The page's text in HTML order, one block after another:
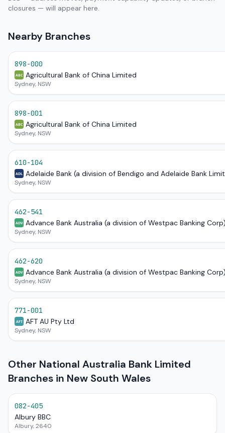
closures — will appear here.
Nearby Branches
898-000
ABC Agricultural Bank of China Limited
Sydney, NSW
898-001
ABC Agricultural Bank of China Limited
Sydney, NSW
610-104
ADL Adelaide Bank (a division of Bendigo and Adelaide Bank
Sydney, NSW
462-541
ADV Advance Bank Australia (a division of Westpac Banking
Sydney, NSW
462-620
ADV Advance Bank Australia (a division of Westpac Banking
Sydney, NSW
771-001
AFT AFT AU Pty Ltd
Sydney, NSW
Other National Australia Bank Limited
Branches in New South Wales
082-405
Albury BBC
Albury, 2640